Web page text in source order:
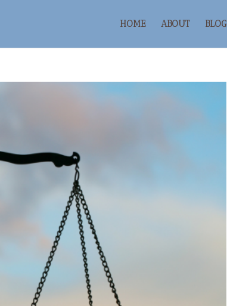
HOME ABOUT BLOG